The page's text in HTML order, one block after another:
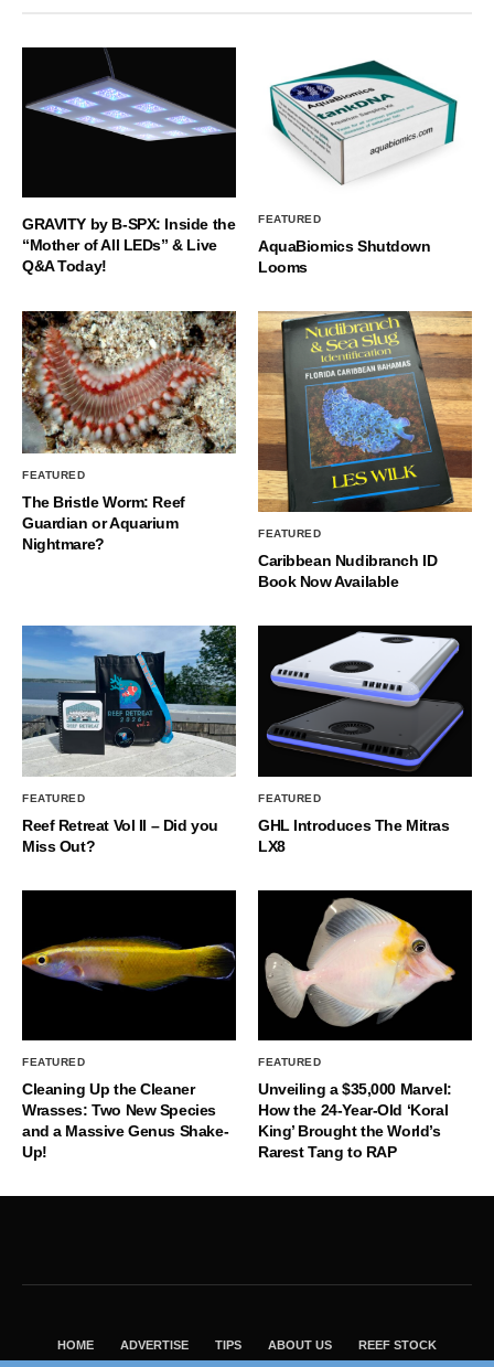
GRAVITY by B-SPX: Inside the
“Mother of All LEDs” & Live
Q&A Today!
FEATURED
AquaBiomics Shutdown
Looms
FEATURED
The Bristle Worm: Reef
Guardian or Aquarium
Nightmare?
FEATURED
Caribbean Nudibranch ID
Book Now Available
FEATURED
Reef Retreat Vol II – Did you
Miss Out?
FEATURED
GHL Introduces The Mitras
LX8
FEATURED
Cleaning Up the Cleaner
Wrasses: Two New Species
and a Massive Genus Shake-
Up!
FEATURED
Unveiling a $35,000 Marvel:
How the 24-Year-Old ‘Koral
King’ Brought the World’s
Rarest Tang to RAP
HOME ADVERTISE TIPS ABOUT US REEF STOCK